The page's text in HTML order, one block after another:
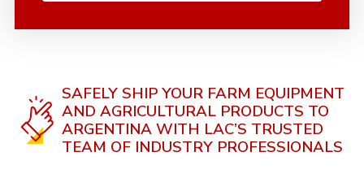
SAFELY SHIP YOUR FARM EQUIPMENT
AND AGRICULTURAL PRODUCTS TO
ARGENTINA WITH LAC’S TRUSTED
TEAM OF INDUSTRY PROFESSIONALS